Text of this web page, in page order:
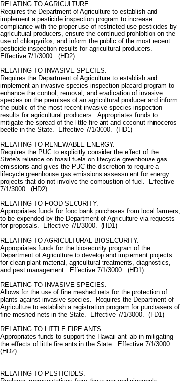
RELATING TO AGRICULTURE.
Requires the Department of Agriculture to establish and
implement a pesticide inspection program to increase
compliance with the proper use of restricted use pesticides by
agricultural producers, ensure the continued prohibition on the
use of chlorpyrifos, and inform the public of the most recent
pesticide inspection results for agricultural producers.
Effective 7/1/3000. (HD2)
RELATING TO INVASIVE SPECIES.
Requires the Department of Agriculture to establish and
implement an invasive species inspection placard program to
enhance the control, removal, and eradication of invasive
species on the premises of an agricultural producer and inform
the public of the most recent invasive species inspection
results for agricultural producers. Appropriates funds to
mitigate the spread of the little fire ant and coconut rhinoceros
beetle in the State. Effective 7/1/3000. (HD1)
RELATING TO RENEWABLE ENERGY.
Requires the PUC to explicitly consider the effect of the
State's reliance on fossil fuels on lifecycle greenhouse gas
emissions and gives the PUC the discretion to require a
lifecycle greenhouse gas emissions assessment for energy
projects that do not involve the combustion of fuel. Effective
7/1/3000. (HD2)
RELATING TO FOOD SECURITY.
Appropriates funds for food bank purchases from local farmers,
to be expended by the Department of Agriculture via requests
for proposals. Effective 7/1/3000. (HD1)
RELATING TO AGRICULTURAL BIOSECURITY.
Appropriates funds for the biosecurity program of the
Department of Agriculture to develop and implement projects
for clean plant material, agricultural treatments, diagnostics,
and pest management. Effective 7/1/3000. (HD1)
RELATING TO INVASIVE SPECIES.
Allows for the use of fine meshed nets for the protection of
plants against invasive species. Requires the Department of
Agriculture to establish a registration program for purchasers of
fine meshed nets in the State. Effective 7/1/3000. (HD1)
RELATING TO LITTLE FIRE ANTS.
Appropriates funds to support the Hawaii ant lab in mitigating
the effects of little fire ants in the State. Effective 7/1/3000.
(HD2)
RELATING TO PESTICIDES.